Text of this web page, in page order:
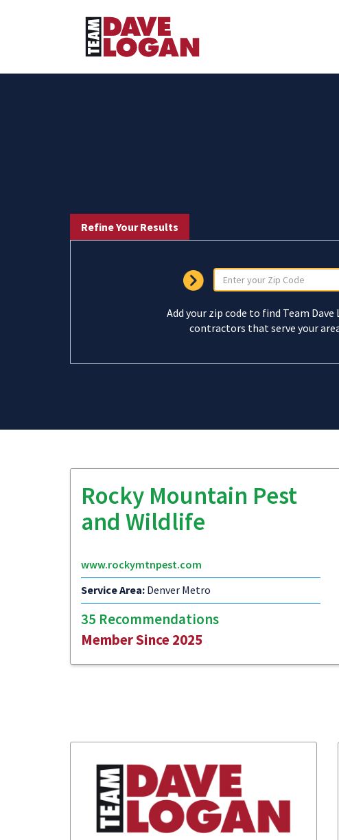
Refine Your Results
Add your zip code to find Team Dave
contractors that serve your
Rocky Mountain Pest
and Wildlife
www.rockymtnpest.com
Service Area: Denver Metro
35 Recommendations
Member Since 2025